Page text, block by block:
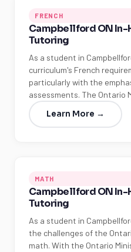
FRENCH
Campbellford ON In-
Tutoring
As a student in
curriculum's French
particularly with the
assessments. The Ontario
Learn More →
MATH
Campbellford ON In-
Tutoring
As a student in
the challenges of the
math. With the Ontario